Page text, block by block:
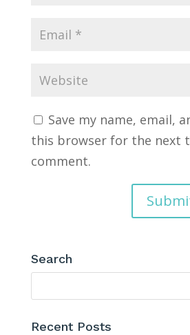
Save my name, email,
this browser for the next
comment.
Search
Recent Posts